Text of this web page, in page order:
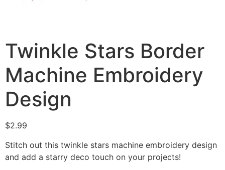
Twinkle Stars Border
Machine Embroidery
Design
$2.99
Stitch out this twinkle stars machine embroidery design
and add a starry deco touch on your projects!